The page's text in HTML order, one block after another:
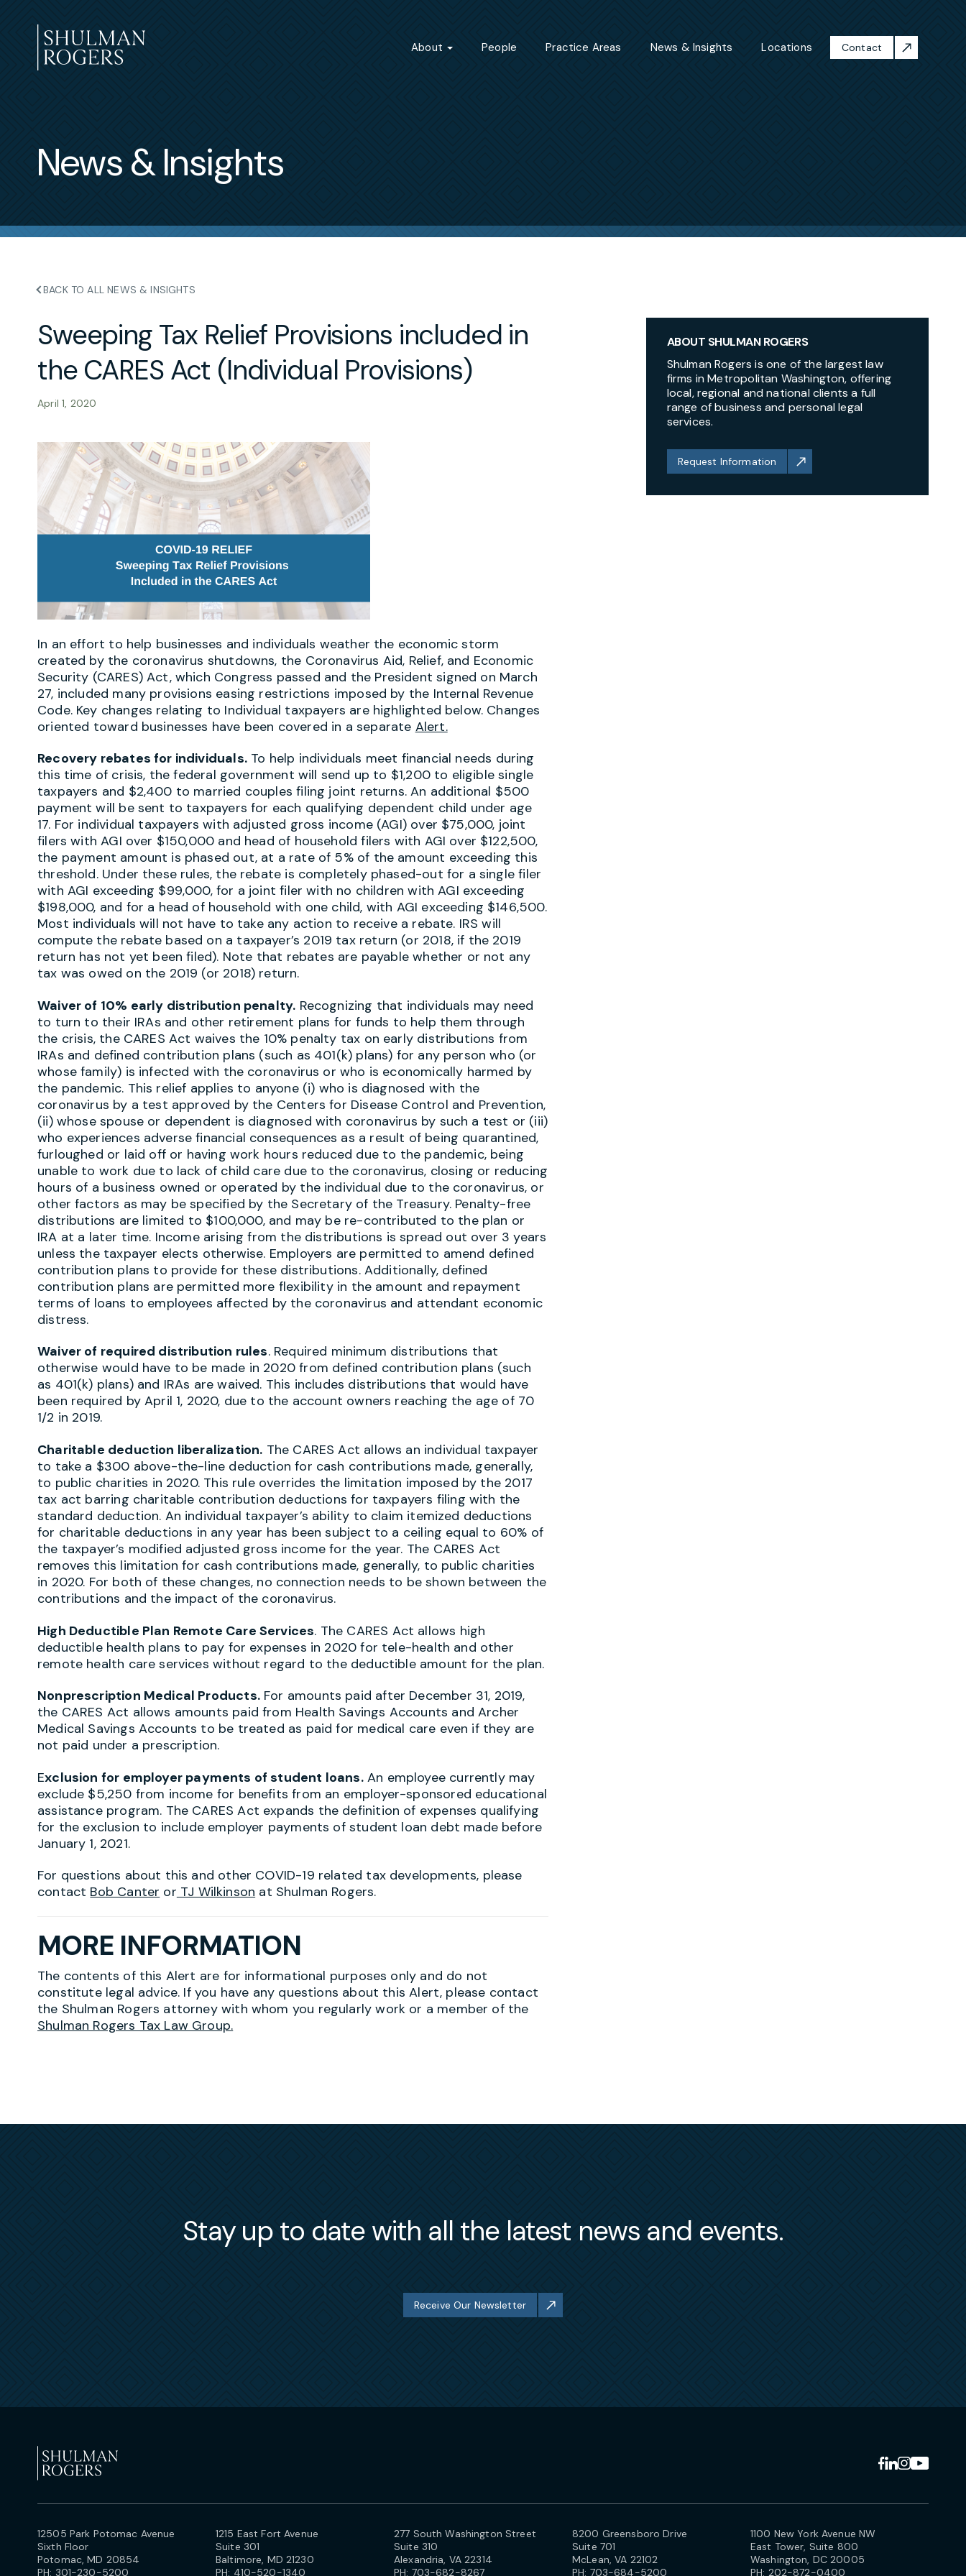
to
content
About People Practice Areas News & Insights Locations Contact
News & Insights
BACK TO ALL NEWS & INSIGHTS
Sweeping Tax Relief Provisions included in
the CARES Act (Individual Provisions)
April 1, 2020
In an effort to help businesses and individuals weather the economic storm
created by the coronavirus shutdowns, the Coronavirus Aid, Relief, and Economic
Security (CARES) Act, which Congress passed and the President signed on March
27, included many provisions easing restrictions imposed by the Internal Revenue
Code. Key changes relating to Individual taxpayers are highlighted below. Changes
oriented toward businesses have been covered in a separate Alert.
Recovery rebates for individuals.To help individuals meet financial needs during
this time of crisis, the federal government will send up to $1,200 to eligible single
taxpayers and $2,400 to married couples filing joint returns. An additional $500
payment will be sent to taxpayers for each qualifying dependent child under age
17. For individual taxpayers with adjusted gross income (AGI) over $75,000, joint
filers with AGI over $150,000 and head of household filers with AGI over $122,500,
the payment amount is phased out, at a rate of 5% of the amount exceeding this
threshold. Under these rules, the rebate is completely phased-out for a single filer
with AGI exceeding $99,000, for a joint filer with no children with AGI exceeding
$198,000, and for a head of household with one child, with AGI exceeding $146,500.
Most individuals will not have to take any action to receive a rebate. IRS will
compute the rebate based on a taxpayer’s 2019 tax return (or 2018, if the 2019
return has not yet been filed). Note that rebates are payable whether or not any
tax was owed on the 2019 (or 2018) return.
Waiver of 10% early distribution penalty. Recognizing that individuals may need
to turn to their IRAs and other retirement plans for funds to help them through
the crisis, the CARES Act waives the 10% penalty tax on early distributions from
IRAs and defined contribution plans (such as 401(k) plans) for any person who (or
whose family) is infected with the coronavirus or who is economically harmed by
the pandemic. This relief applies to anyone (i) who is diagnosed with the
coronavirus by a test approved by the Centers for Disease Control and Prevention,
(ii) whose spouse or dependent is diagnosed with coronavirus by such a test or (iii)
who experiences adverse financial consequences as a result of being quarantined,
furloughed or laid off or having work hours reduced due to the pandemic, being
unable to work due to lack of child care due to the coronavirus, closing or reducing
hours of a business owned or operated by the individual due to the coronavirus, or
other factors as may be specified by the Secretary of the Treasury. Penalty-free
distributions are limited to $100,000, and may be re-contributed to the plan or
IRA at a later time. Income arising from the distributions is spread out over 3 years
unless the taxpayer elects otherwise. Employers are permitted to amend defined
contribution plans to provide for these distributions. Additionally, defined
contribution plans are permitted more flexibility in the amount and repayment
terms of loans to employees affected by the coronavirus and attendant economic
distress.
Waiver of required distribution rules. Required minimum distributions that
otherwise would have to be made in 2020 from defined contribution plans (such
as 401(k) plans) and IRAs are waived. This includes distributions that would have
been required by April 1, 2020, due to the account owners reaching the age of 70
1/2 in 2019.
Charitable deduction liberalization. The CARES Act allows an individual taxpayer
to take a $300 above-the-line deduction for cash contributions made, generally,
to public charities in 2020. This rule overrides the limitation imposed by the 2017
tax act barring charitable contribution deductions for taxpayers filing with the
standard deduction. An individual taxpayer’s ability to claim itemized deductions
for charitable deductions in any year has been subject to a ceiling equal to 60% of
the taxpayer’s modified adjusted gross income for the year. The CARES Act
removes this limitation for cash contributions made, generally, to public charities
in 2020. For both of these changes, no connection needs to be shown between the
contributions and the impact of the coronavirus.
High Deductible Plan Remote Care Services. The CARES Act allows high
deductible health plans to pay for expenses in 2020 for tele-health and other
remote health care services without regard to the deductible amount for the plan.
Nonprescription Medical Products.For amounts paid after December 31, 2019,
the CARES Act allows amounts paid from Health Savings Accounts and Archer
Medical Savings Accounts to be treated as paid for medical care even if they are
not paid under a prescription.
Exclusion for employer payments of student loans.An employee currently may
exclude $5,250 from income for benefits from an employer-sponsored educational
assistance program. The CARES Act expands the definition of expenses qualifying
for the exclusion to include employer payments of student loan debt made before
January 1, 2021.
For questions about this and other COVID-19 related tax developments, please
contact Bob Canter or TJ Wilkinson at Shulman Rogers.
MORE INFORMATION
The contents of this Alert are for informational purposes only and do not
constitute legal advice. If you have any questions about this Alert, please contact
the Shulman Rogers attorney with whom you regularly work or a member of the
Shulman Rogers Tax Law Group.
ABOUT SHULMAN ROGERS
Shulman Rogers is one of the largest law
firms in Metropolitan Washington, offering
local, regional and national clients a full
range of business and personal legal
services.
Request Information
Stay up to date with all the latest news and events.
Receive Our Newsletter
12505 Park Potomac Avenue
Sixth Floor
Potomac, MD 20854
PH: 301-230-5200
1215 East Fort Avenue
Suite 301
Baltimore, MD 21230
PH: 410-520-1340
277 South Washington Street
Suite 310
Alexandria, VA 22314
PH: 703-682-8267
8200 Greensboro Drive
Suite 701
McLean, VA 22102
PH: 703-684-5200
1100 New York Avenue NW
East Tower, Suite 800
Washington, DC 20005
PH: 202-872-0400